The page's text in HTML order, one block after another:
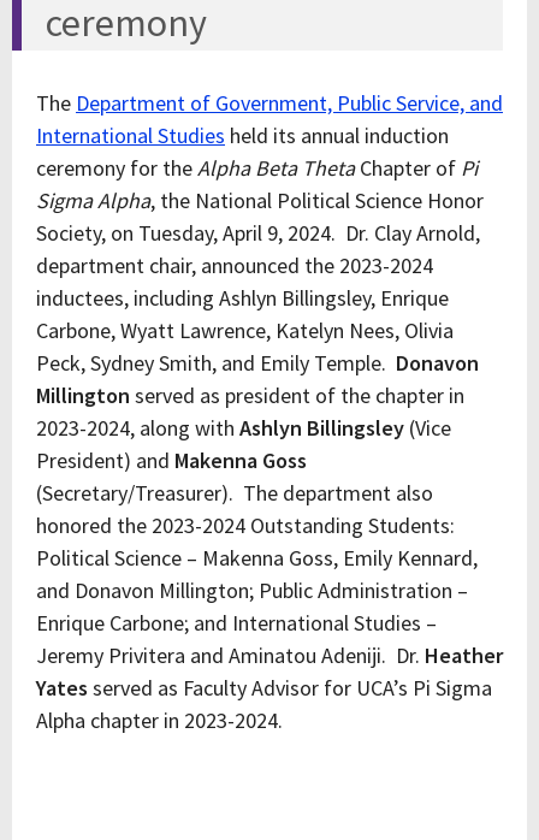
ceremony
The Department of Government, Public Service, and
International Studies held its annual induction
ceremony for theAlpha Beta ThetaChapter of Pi
Sigma Alpha, the National Political Science Honor
Society, on Tuesday, April 9, 2024. Dr. Clay Arnold,
department chair, announced the 2023-2024
inductees, including Ashlyn Billingsley, Enrique
Carbone, Wyatt Lawrence, Katelyn Nees, Olivia
Peck, Sydney Smith, and Emily Temple. Donavon
Millington served as president of the chapter in
2023-2024, along with Ashlyn Billingsley (Vice
President) and Makenna Goss
(Secretary/Treasurer). The department also
honored the 2023-2024 Outstanding Students:
Political Science – Makenna Goss, Emily Kennard,
and Donavon Millington; Public Administration –
Enrique Carbone; and International Studies –
Jeremy Privitera and Aminatou Adeniji. Dr. Heather
Yates served as Faculty Advisor for UCA’s Pi Sigma
Alpha chapter in 2023-2024.